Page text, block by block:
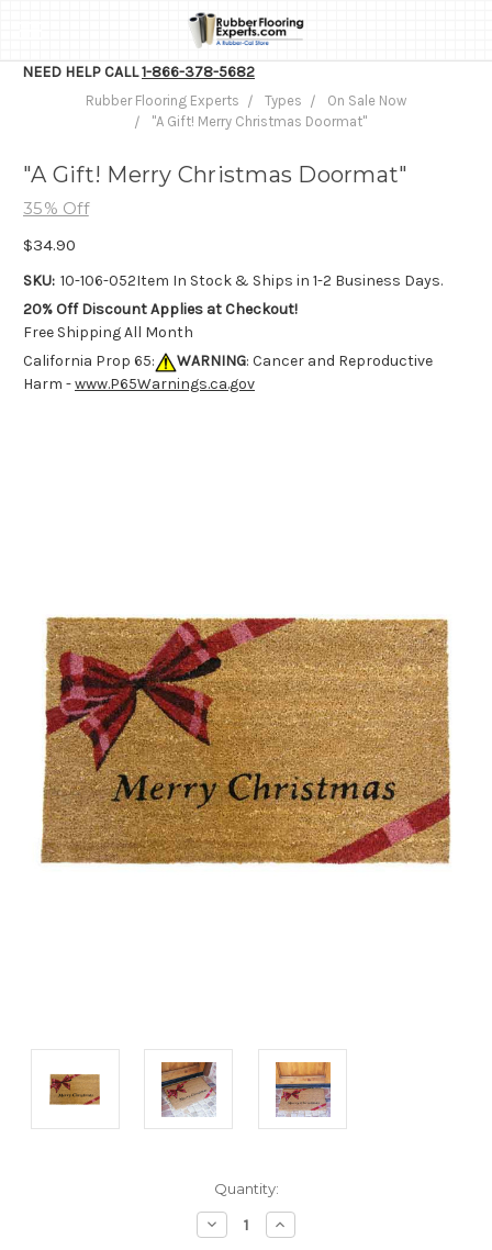
NEED HELP CALL1-866-378-5682
Rubber Flooring Experts Types
On Sale Now
"A Gift! Merry Christmas Doormat"
"A Gift! Merry Christmas Doormat"
35% Off
$34.90
SKU: 10-106-052Item In Stock & Ships in 1-2 Business Days.
20% Off Discount Applies at Checkout!
Free Shipping All Month
California Prop 65:
WARNING: Cancer and Reproductive
Harm -www.P65Warnings.ca.gov
Quantity:
Decrease
Quantity:
Increase
Quantity: